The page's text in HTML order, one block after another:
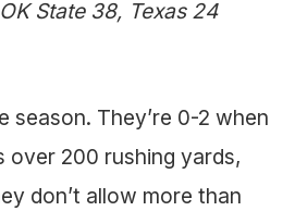
State 38, Texas 24
season. They’re 0-2 when
over 200 rushing yards,
don’t allow more than